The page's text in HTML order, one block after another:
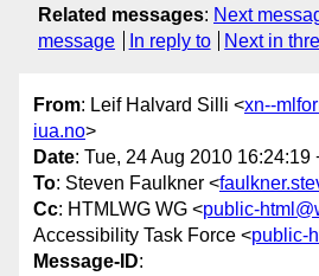
Related messages: Next
message
In reply to Next in
From: Leif Halvard Silli <xn--
iua.no>
Date: Tue, 24 Aug 2010 16:24:19
To: Steven Faulkner <
Cc: HTMLWG WG <public-
Accessibility Task Force <public-
Message-ID: